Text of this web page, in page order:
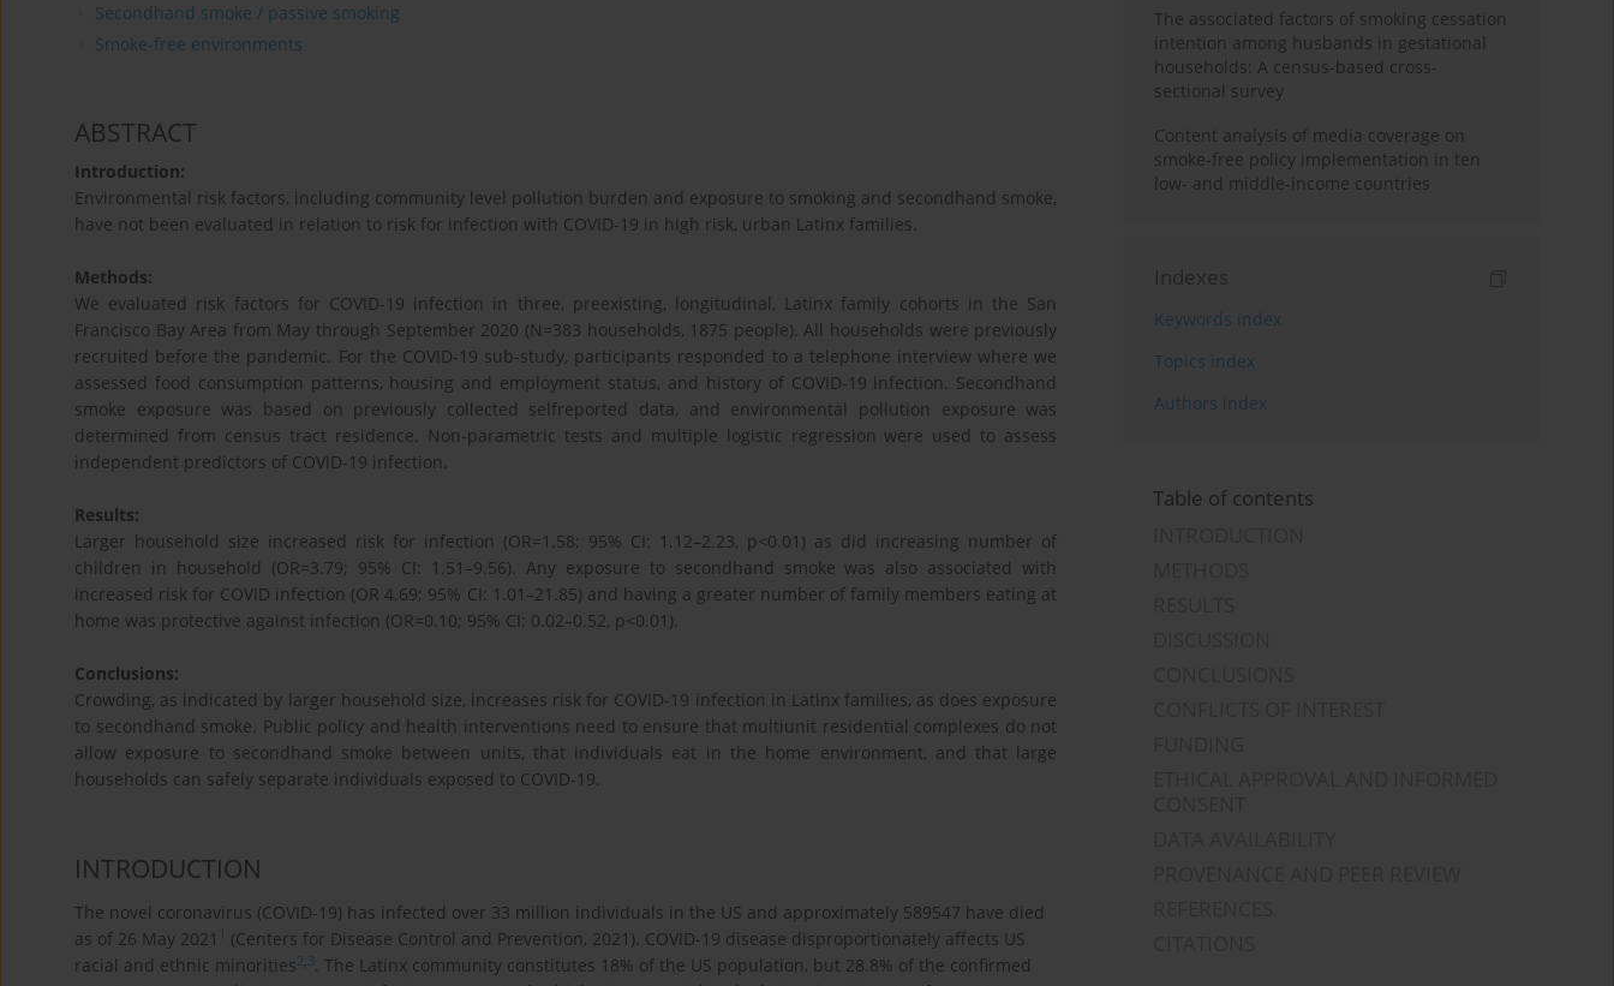
Secondhand smoke / passive smoking
Smoke-free environments
ABSTRACT
Introduction:
Environmental risk factors, including community level pollution burden and exposure to smoking and secondhand smoke,
have not been evaluated in relation to risk for infection with COVID-19 in high risk, urban Latinx families.
Methods:
We evaluated risk factors for COVID-19 infection in three, preexisting, longitudinal, Latinx family cohorts in the San
Francisco Bay Area from May through September 2020 (N=383 households, 1875 people). All households were previously
recruited before the pandemic. For the COVID-19 sub-study, participants responded to a telephone interview where we
assessed food consumption patterns, housing and employment status, and history of COVID-19 infection. Secondhand
smoke exposure was based on previously collected selfreported data, and environmental pollution exposure was
determined from census tract residence. Non-parametric tests and multiple logistic regression were used to assess
independent predictors of COVID-19 infection.
Results:
Larger household size increased risk for infection (OR=1.58; 95% CI: 1.12–2.23, p<0.01) as did increasing number of
children in household (OR=3.79; 95% CI: 1.51–9.56). Any exposure to secondhand smoke was also associated with
increased risk for COVID infection (OR 4.69; 95% CI: 1.01–21.85) and having a greater number of family members eating at
home was protective against infection (OR=0.10; 95% CI: 0.02–0.52, p<0.01).
Conclusions:
Crowding, as indicated by larger household size, increases risk for COVID-19 infection in Latinx families, as does exposure
to secondhand smoke. Public policy and health interventions need to ensure that multiunit residential complexes do not
allow exposure to secondhand smoke between units, that individuals eat in the home environment, and that large
households can safely separate individuals exposed to COVID-19.
INTRODUCTION
The novel coronavirus (COVID-19) has infected over 33 million individuals in the US and approximately 589547 have died
as of 26 May 2021 1 (Centers for Disease Control and Prevention, 2021). COVID-19 disease disproportionately affects US
racial and ethnic minorities2,3. The Latinx community constitutes 18% of the US population, but 28.8% of the confirmed
The associated factors of smoking cessation
intention among husbands in gestational
households: A census-based cross-
sectional survey
Content analysis of media coverage on
smoke-free policy implementation in ten
low- and middle-income countries
Indexes
Keywords index
Topics index
Authors index
Table of contents